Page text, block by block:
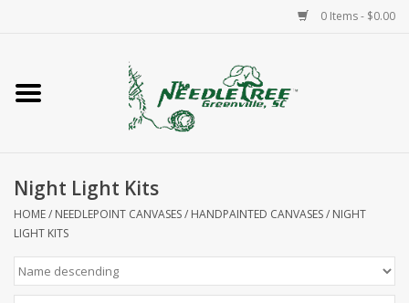
0 Items - $0.00
Home
Accessories
Needlepoint
Knitting
Night Light Kits
HOME/ NEEDLEPOINT CANVASES/ HANDPAINTED CANVASES/ NIGHT
LIGHT KITS